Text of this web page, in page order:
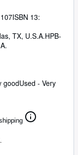
ISBN 13:
TX, U.S.A.HPB-
goodUsed - Very